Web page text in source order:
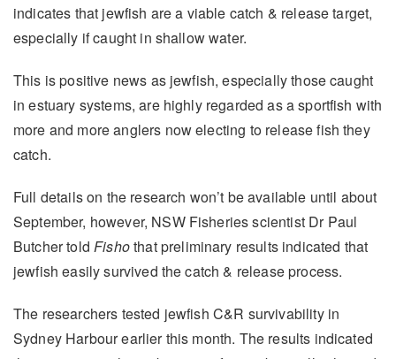
indicates that jewfish are a viable catch & release target,
especially if caught in shallow water.
This is positive news as jewfish, especially those caught
in estuary systems, are highly regarded as a sportfish with
more and more anglers now electing to release fish they
catch.
Full details on the research won’t be available until about
September, however, NSW Fisheries scientist Dr Paul
Butcher toldFishothat preliminary results indicated that
jewfish easily survived the catch & release process.
The researchers tested jewfish C&R survivability in
Sydney Harbour earlier this month. The results indicated